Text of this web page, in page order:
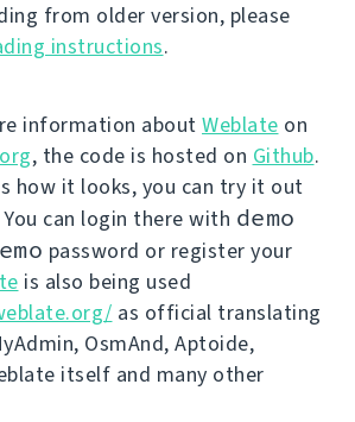
from older version, please
instructions.
information about Weblate on
, the code is hosted on Github.
how it looks, you can try it out
can login there with demo
password or register your
is also being used
as official translating
OsmAnd, Aptoide,
itself and many other